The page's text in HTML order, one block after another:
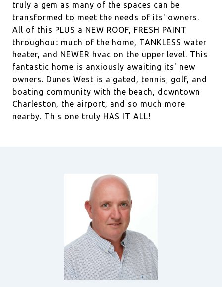
truly a gem as many of the spaces can be
transformed to meet the needs of its' owners.
All of this PLUS a NEW ROOF, FRESH PAINT
throughout much of the home, TANKLESS water
heater, and NEWER hvac on the upper level. This
fantastic home is anxiously awaiting its' new
owners. Dunes West is a gated, tennis, golf, and
boating community with the beach, downtown
Charleston, the airport, and so much more
nearby. This one truly HAS IT ALL!